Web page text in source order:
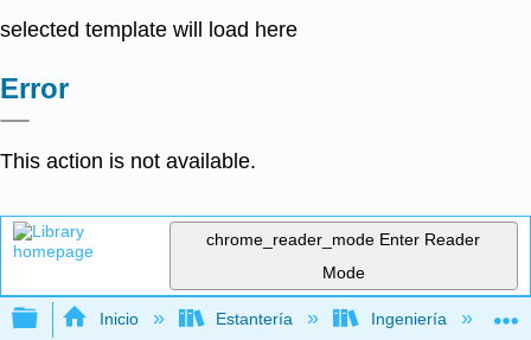
selected template will load here
Error
This action is not available.
chrome_reader_mode Enter Reader
Mode
Expandir/contraer jerarquía global
Inicio Estantería Ingeniería